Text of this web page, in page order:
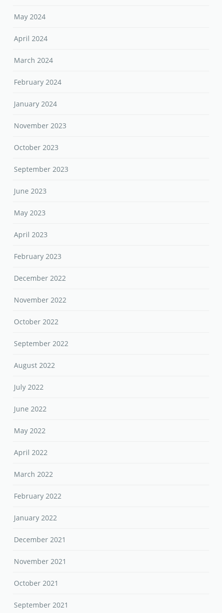
May 2024
April 2024
March 2024
February 2024
January 2024
November 2023
October 2023
September 2023
June 2023
May 2023
April 2023
February 2023
December 2022
November 2022
October 2022
September 2022
August 2022
July 2022
June 2022
May 2022
April 2022
March 2022
February 2022
January 2022
December 2021
November 2021
October 2021
September 2021